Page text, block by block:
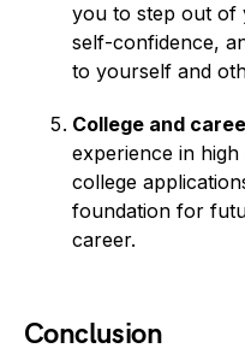
you to step out of
self-confidence,
to yourself and
College and
experience in
college
foundation for
career.
Conclusion